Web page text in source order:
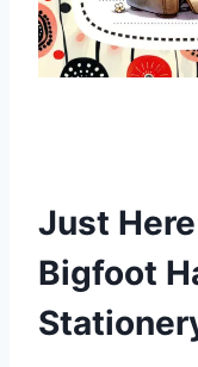
Just
Bigfoot